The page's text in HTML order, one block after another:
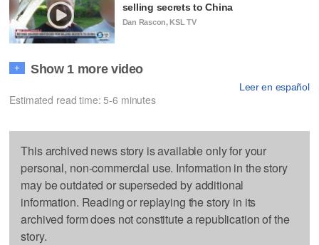
selling secrets to China
Dan Rascon, KSL TV
+ Show 1 more video
Leer en español
Estimated read time: 5-6 minutes
This archived news story is available only for your
personal, non-commercial use. Information in the story
may be outdated or superseded by additional
information. Reading or replaying the story in its
archived form does not constitute a republication of the
story.